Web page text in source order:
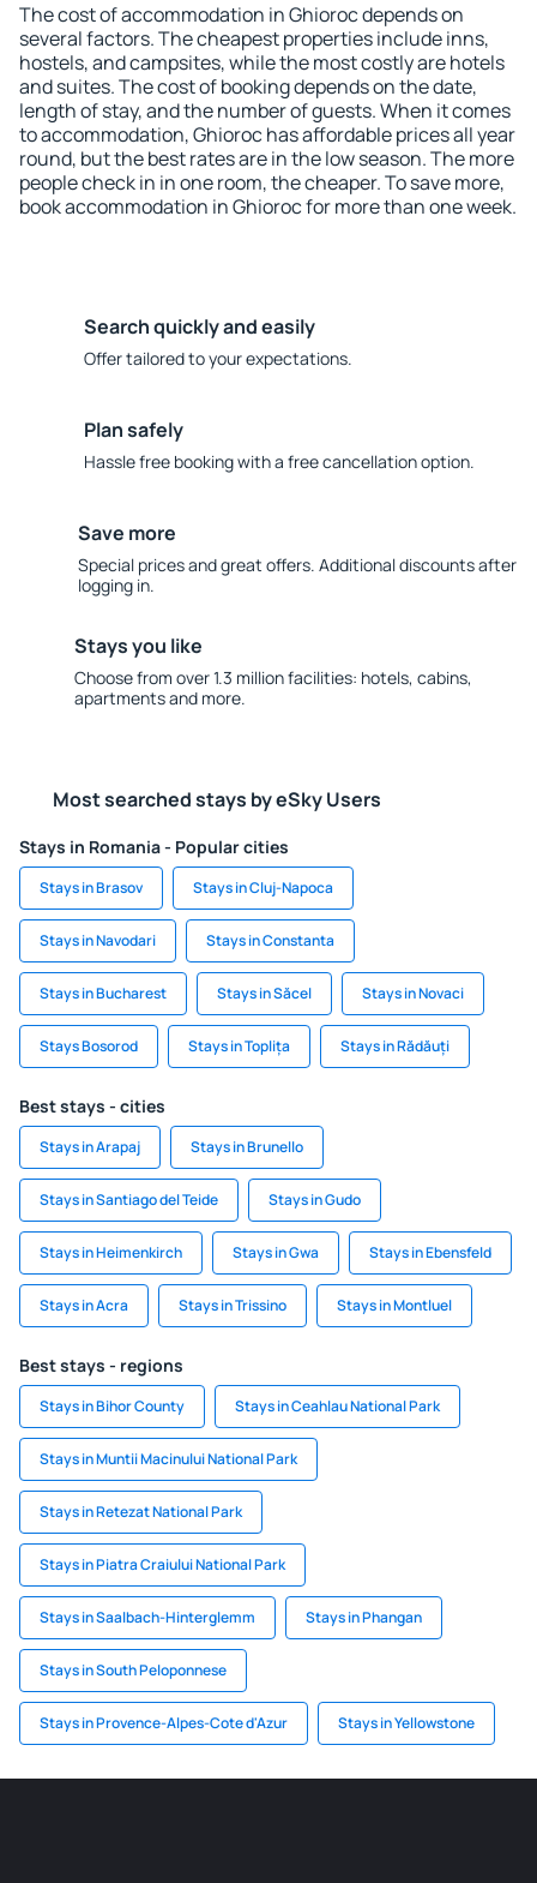
The cost of accommodation in Ghioroc depends on
several factors. The cheapest properties include inns,
hostels, and campsites, while the most costly are hotels
and suites. The cost of booking depends on the date,
length of stay, and the number of guests. When it comes
to accommodation, Ghioroc has affordable prices all year
round, but the best rates are in the low season. The more
people check in in one room, the cheaper. To save more,
book accommodation in Ghioroc for more than one week.
Search quickly and easily
Offer tailored to your expectations.
Plan safely
Hassle free booking with a free cancellation option.
Save more
Special prices and great offers. Additional discounts after
logging in.
Stays you like
Choose from over 1.3 million facilities: hotels, cabins,
apartments and more.
Most searched stays by eSky Users
Stays in Romania - Popular cities
Stays in Brasov Stays in Cluj-Napoca
Stays in Navodari Stays in Constanta
Stays in Bucharest Stays in Săcel Stays in Novaci
Stays Bosorod Stays in Toplița Stays in Rădăuți
Best stays - cities
Stays in Arapaj Stays in Brunello
Stays in Santiago del Teide Stays in Gudo
Stays in Heimenkirch Stays in Gwa Stays in Ebensfeld
Stays in Acra Stays in Trissino Stays in Montluel
Best stays - regions
Stays in Bihor County Stays in Ceahlau National Park
Stays in Muntii Macinului National Park
Stays in Retezat National Park
Stays in Piatra Craiului National Park
Stays in Saalbach-Hinterglemm Stays in Phangan
Stays in South Peloponnese
Stays in Provence-Alpes-Cote d'Azur Stays in Yellowstone